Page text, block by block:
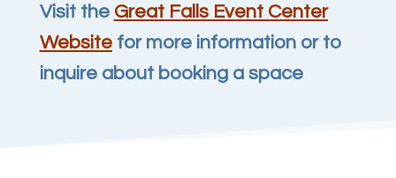
Visit the Great Falls Event Center
Websitefor more information or to
inquire about booking a space